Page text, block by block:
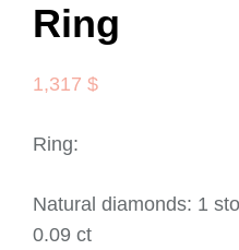
Ring
1,317 $
Ring:
Natural diamonds: 1
0.09 ct